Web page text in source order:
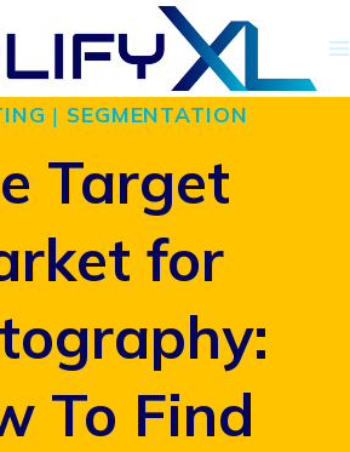
| SEGMENTATION
Target
for
To Find